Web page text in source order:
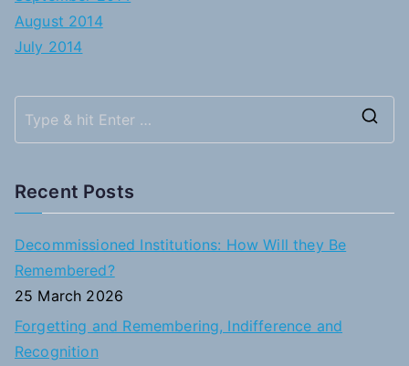
August 2014
July 2014
Recent Posts
Decommissioned Institutions: How Will they Be
Remembered?
25 March 2026
Forgetting and Remembering, Indifference and
Recognition